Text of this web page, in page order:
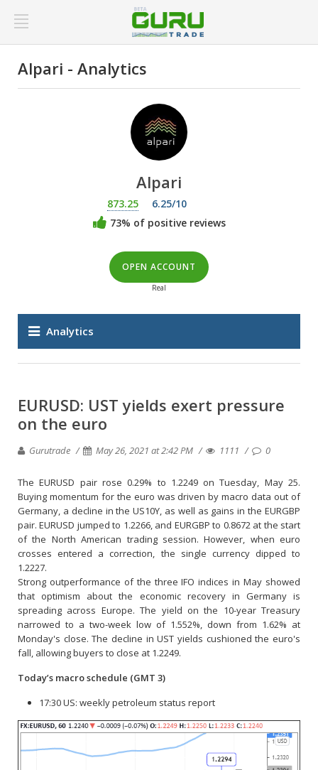
Alpari - Analytics
Alpari
873.25
6.25/10
73% of positive reviews
OPEN ACCOUNT
Real
Analytics
EURUSD: UST yields exert pressure
on the euro
Gurutrade May 26, 2021 at 2:42 PM 1111 0
The EURUSD pair rose 0.29% to 1.2249 on Tuesday, May 25.
Buying momentum for the euro was driven by macro data out of
Germany, a decline in the US10Y, as well as gains in the EURGBP
pair. EURUSD jumped to 1.2266, and EURGBP to 0.8672 at the start
of the North American trading session. However, when euro
crosses entered a correction, the single currency dipped to
1.2227.
Strong outperformance of the three IFO indices in May showed
that optimism about the economic recovery in Germany is
spreading across Europe. The yield on the 10-year Treasury
narrowed to a two-week low of 1.552%, down from 1.62% at
Monday's close. The decline in UST yields cushioned the euro's
fall, allowing buyers to close at 1.2249.
Today’s macro schedule (GMT 3)
17:30 US: weekly petroleum status report